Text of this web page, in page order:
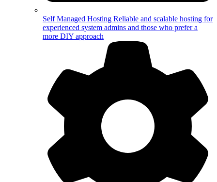
Self Managed Hosting Reliable and scalable hosting for
experienced system admins and those who prefer a
more DIY approach